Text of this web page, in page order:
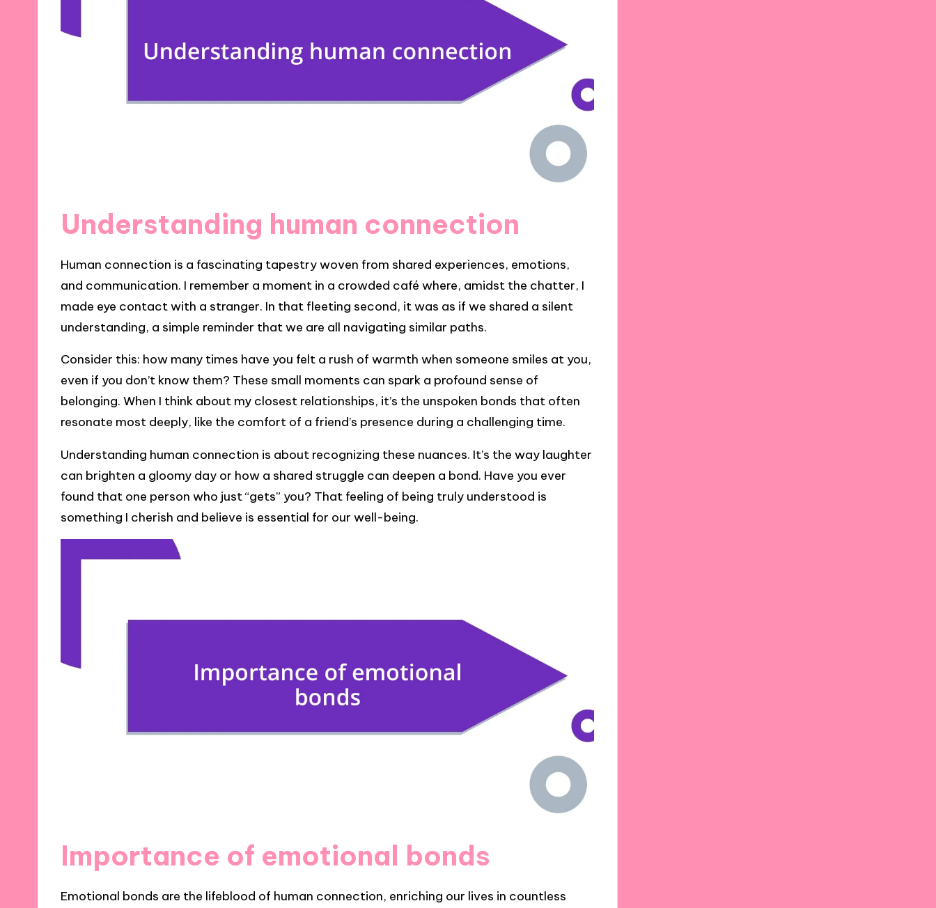
Understanding human connection
Human connection is a fascinating tapestry woven from shared experiences, emotions,
and communication. I remember a moment in a crowded café where, amidst the chatter, I
made eye contact with a stranger. In that fleeting second, it was as if we shared a silent
understanding, a simple reminder that we are all navigating similar paths.
Consider this: how many times have you felt a rush of warmth when someone smiles at you,
even if you don’t know them? These small moments can spark a profound sense of
belonging. When I think about my closest relationships, it’s the unspoken bonds that often
resonate most deeply, like the comfort of a friend’s presence during a challenging time.
Understanding human connection is about recognizing these nuances. It’s the way laughter
can brighten a gloomy day or how a shared struggle can deepen a bond. Have you ever
found that one person who just “gets” you? That feeling of being truly understood is
something I cherish and believe is essential for our well-being.
Importance of emotional bonds
Emotional bonds are the lifeblood of human connection, enriching our lives in countless